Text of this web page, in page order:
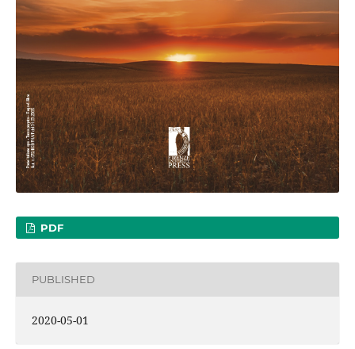
PDF
PUBLISHED
2020-05-01